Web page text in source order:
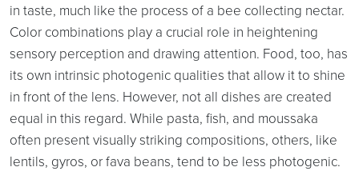
in taste, much like the process of a bee collecting nectar.
Color combinations play a crucial role in heightening
sensory perception and drawing attention. Food, too, has
its own intrinsic photogenic qualities that allow it to shine
in front of the lens. However, not all dishes are created
equal in this regard. While pasta, fish, and moussaka
often present visually striking compositions, others, like
lentils, gyros, or fava beans, tend to be less photogenic.